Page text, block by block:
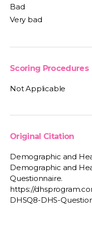
Bad
Very bad
Scoring Procedures
Not Applicable
Original Citation
Demographic and
Demographic and
Questionnaire.
https://
DHSQ8-DHS-